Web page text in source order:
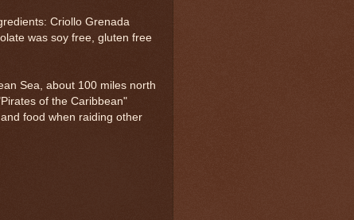
Criollo Grenada
was soy free, gluten free
Sea, about 100 miles north
of the Caribbean"
food when raiding other